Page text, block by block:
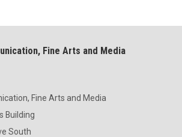
Fine Arts and Media
Fine Arts and Media
Building
South